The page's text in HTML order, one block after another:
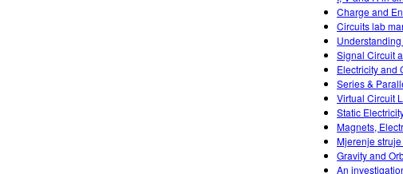
Charge and
Circuits lab
Signal Circuit
Electricity and
Series &
Virtual Circuit
Static
Magnets,
Mjerenje
Gravity and
An